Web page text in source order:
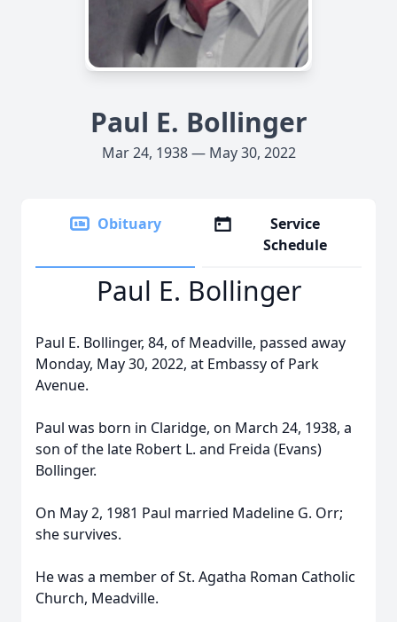
Paul E. Bollinger
Mar 24, 1938 — May 30, 2022
Obituary
Service
Schedule
Paul E. Bollinger
Paul E. Bollinger, 84, of Meadville, passed away
Monday, May 30, 2022, at Embassy of Park
Avenue.
Paul was born in Claridge, on March 24, 1938, a
son of the late Robert L. and Freida (Evans)
Bollinger.
On May 2, 1981 Paul married Madeline G. Orr;
she survives.
He was a member of St. Agatha Roman Catholic
Church, Meadville.